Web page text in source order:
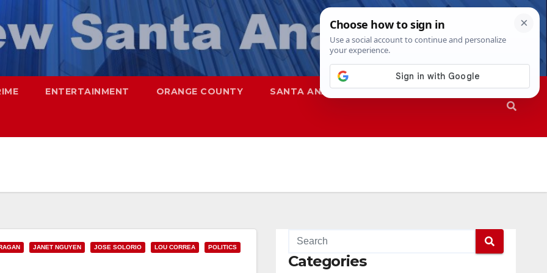
ENTERTAINMENT ORANGE COUNTY SANTA ANA SAPD
JANET NGUYEN JOSE SOLORIO LOU CORREA
POLITICS
Categories